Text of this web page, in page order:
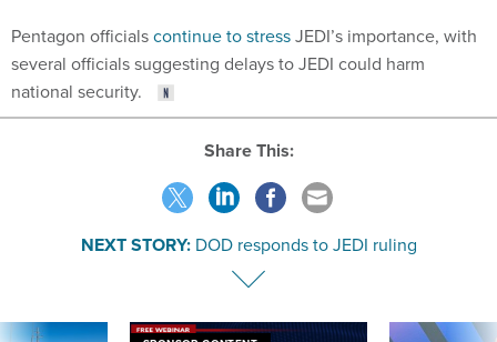
Pentagon officialscontinue to stressJEDI’s importance, with
several officials suggesting delays to JEDI could harm
national security.
Share This:
NEXT STORY: DOD responds to JEDI ruling